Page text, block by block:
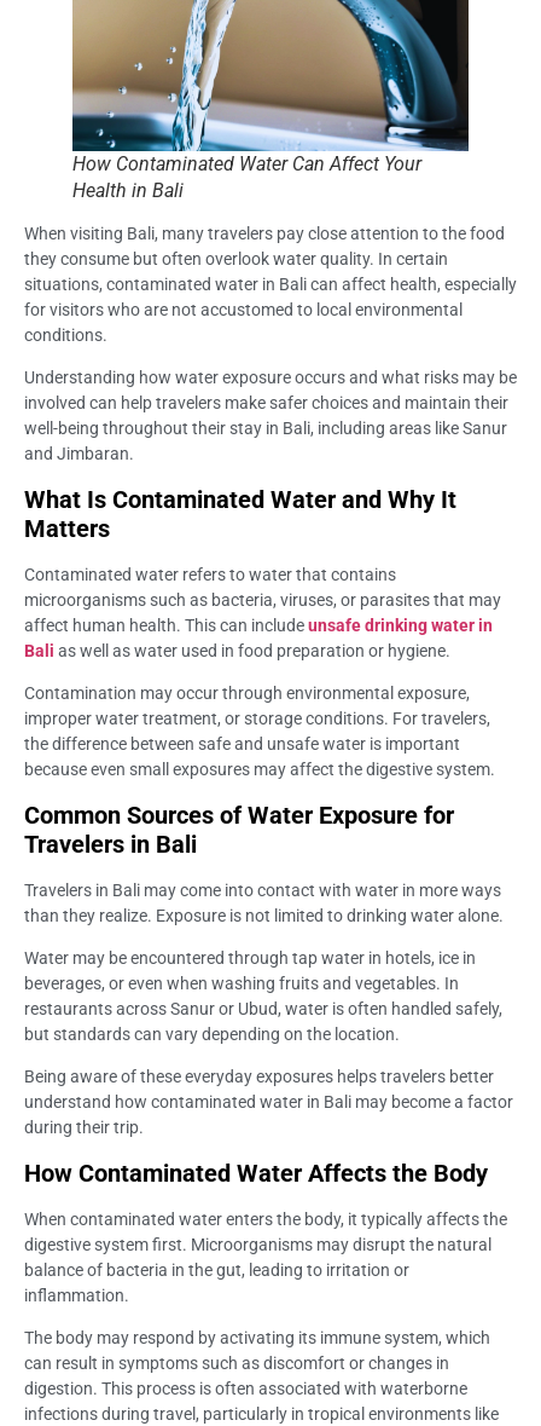
How Contaminated Water Can Affect Your
Health in Bali
When visiting Bali, many travelers pay close attention to the food
they consume but often overlook water quality. In certain
situations, contaminated water in Bali can affect health, especially
for visitors who are not accustomed to local environmental
conditions.
Understanding how water exposure occurs and what risks may be
involved can help travelers make safer choices and maintain their
well-being throughout their stay in Bali, including areas like Sanur
and Jimbaran.
What Is Contaminated Water and Why It
Matters
Contaminated water refers to water that contains
microorganisms such as bacteria, viruses, or parasites that may
affect human health. This can includeunsafe drinking water in
Bali as well as water used in food preparation or hygiene.
Contamination may occur through environmental exposure,
improper water treatment, or storage conditions. For travelers,
the difference between safe and unsafe water is important
because even small exposures may affect the digestive system.
Common Sources of Water Exposure for
Travelers in Bali
Travelers in Bali may come into contact with water in more ways
than they realize. Exposure is not limited to drinking water alone.
Water may be encountered through tap water in hotels, ice in
beverages, or even when washing fruits and vegetables. In
restaurants across Sanur or Ubud, water is often handled safely,
but standards can vary depending on the location.
Being aware of these everyday exposures helps travelers better
understand how contaminated water in Bali may become a factor
during their trip.
How Contaminated Water Affects the Body
When contaminated water enters the body, it typically affects the
digestive system first. Microorganisms may disrupt the natural
balance of bacteria in the gut, leading to irritation or
inflammation.
The body may respond by activating its immune system, which
can result in symptoms such as discomfort or changes in
digestion. This process is often associated with waterborne
infections during travel, particularly in tropical environments like